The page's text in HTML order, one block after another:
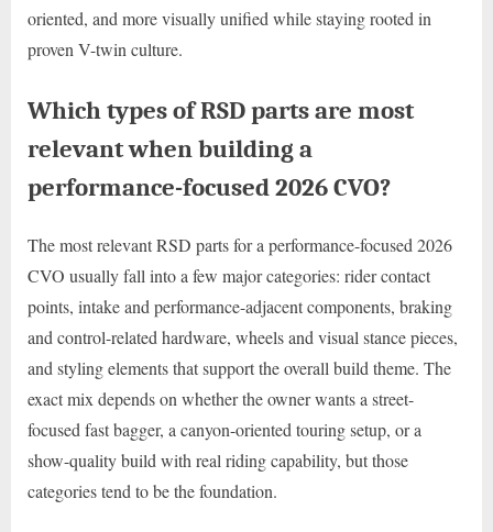
oriented, and more visually unified while staying rooted in
proven V-twin culture.
Which types of RSD parts are most
relevant when building a
performance-focused 2026 CVO?
The most relevant RSD parts for a performance-focused 2026
CVO usually fall into a few major categories: rider contact
points, intake and performance-adjacent components, braking
and control-related hardware, wheels and visual stance pieces,
and styling elements that support the overall build theme. The
exact mix depends on whether the owner wants a street-
focused fast bagger, a canyon-oriented touring setup, or a
show-quality build with real riding capability, but those
categories tend to be the foundation.